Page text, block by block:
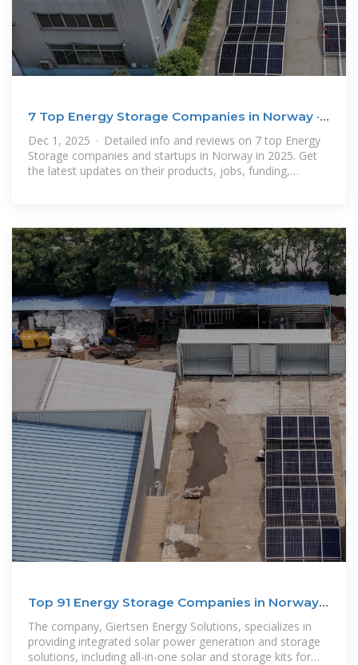
7 Top Energy Storage Companies in Norway ·
December
Dec 1, 2025 · Detailed info and reviews on 7 top Energy
Storage companies and startups in Norway in 2025. Get
the latest updates on their products, jobs, funding,
Top 91 Energy Storage Companies in Norway
(2025) | ensun
The company, Giertsen Energy Solutions, specializes in
providing integrated solar power generation and storage
solutions, including all-in-one solar and storage kits for